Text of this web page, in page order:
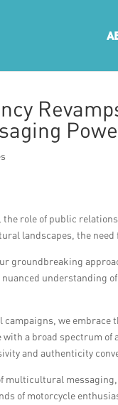
role of public
landscapes, the
groundbreaking
understanding
we
a broad spectrum
and authenticity
multicultural
of motorcycle